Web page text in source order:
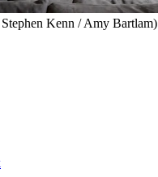
Kenn / Amy Bartlam)